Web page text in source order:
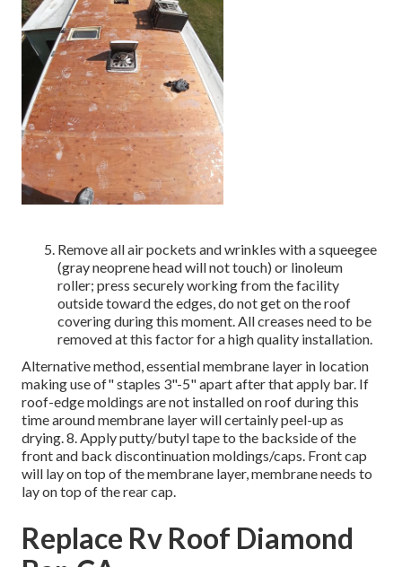
Remove all air pockets and wrinkles with a squeegee
(gray neoprene head will not touch) or linoleum
roller; press securely working from the facility
outside toward the edges, do not get on the roof
covering during this moment. All creases need to be
removed at this factor for a high quality installation.
Alternative method, essential membrane layer in location
making use of" staples 3"-5" apart after that apply bar. If
roof-edge moldings are not installed on roof during this
time around membrane layer will certainly peel-up as
drying. 8. Apply putty/butyl tape to the backside of the
front and back discontinuation moldings/caps. Front cap
will lay on top of the membrane layer, membrane needs to
lay on top of the rear cap.
Replace Rv Roof Diamond